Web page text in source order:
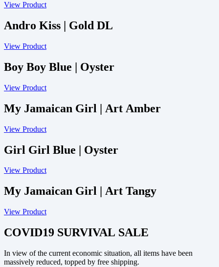
View Product
Andro Kiss | Gold DL
View Product
Boy Boy Blue | Oyster
View Product
My Jamaican Girl | Art Amber
View Product
Girl Girl Blue | Oyster
View Product
My Jamaican Girl | Art Tangy
View Product
COVID19 SURVIVAL SALE
In view of the current economic situation, all items have been
massively reduced, topped by free shipping.